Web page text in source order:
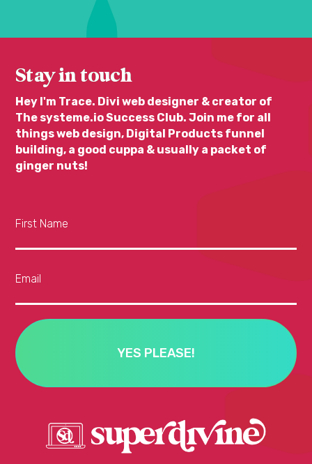
Stay in touch
Hey I'm Trace. Divi web designer & creator of
The systeme.io Success Club. Join me for all
things web design, Digital Products funnel
building, a good cuppa & usually a packet of
ginger nuts!
First Name
Email
YES PLEASE!